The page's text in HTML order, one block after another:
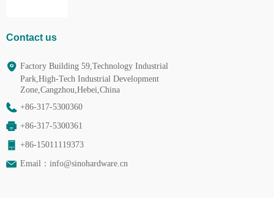
Contact us
Factory Building 59,Technology Industrial
Park,High-Tech Industrial Development
Zone,Cangzhou,Hebei,China
+86-317-5300360
+86-317-5300361
+86-15011119373
Email： info@sinohardware.cn